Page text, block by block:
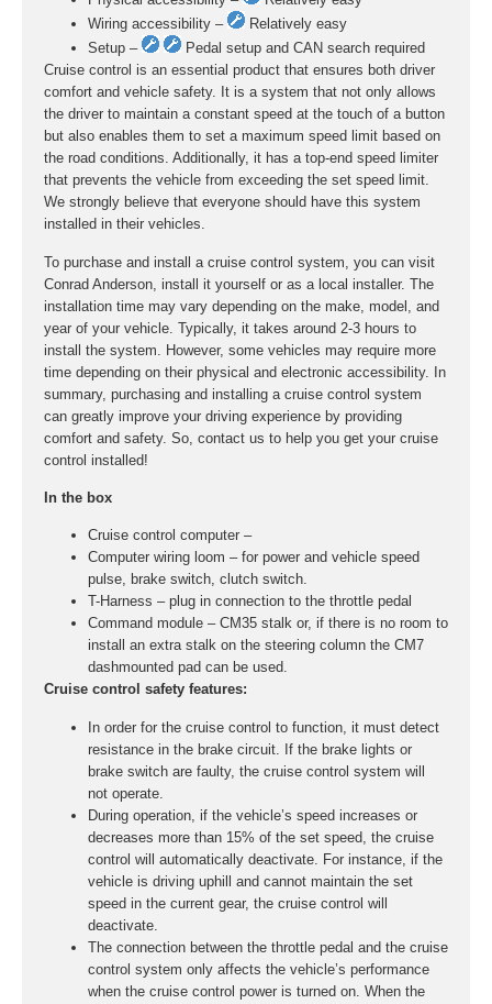
Wiring accessibility –
Relatively easy
Setup –
Pedal setup and CAN search required
Cruise control is an essential product that ensures both driver
comfort and vehicle safety. It is a system that not only allows
the driver to maintain a constant speed at the touch of a button
but also enables them to set a maximum speed limit based on
the road conditions. Additionally, it has a top-end speed limiter
that prevents the vehicle from exceeding the set speed limit.
We strongly believe that everyone should have this system
installed in their vehicles.
To purchase and install a cruise control system, you can visit
Conrad Anderson, install it yourself or as a local installer. The
installation time may vary depending on the make, model, and
year of your vehicle. Typically, it takes around 2-3 hours to
install the system. However, some vehicles may require more
time depending on their physical and electronic accessibility. In
summary, purchasing and installing a cruise control system
can greatly improve your driving experience by providing
comfort and safety. So, contact us to help you get your cruise
control installed!
In the box
Cruise control computer –
Computer wiring loom – for power and vehicle speed
pulse, brake switch, clutch switch.
T-Harness – plug in connection to the throttle pedal
Command module – CM35 stalk or, if there is no room to
install an extra stalk on the steering column the CM7
dashmounted pad can be used.
Cruise control safety features:
In order for the cruise control to function, it must detect
resistance in the brake circuit. If the brake lights or
brake switch are faulty, the cruise control system will
not operate.
During operation, if the vehicle’s speed increases or
decreases more than 15% of the set speed, the cruise
control will automatically deactivate. For instance, if the
vehicle is driving uphill and cannot maintain the set
speed in the current gear, the cruise control will
deactivate.
The connection between the throttle pedal and the cruise
control system only affects the vehicle’s performance
when the cruise control power is turned on. When the